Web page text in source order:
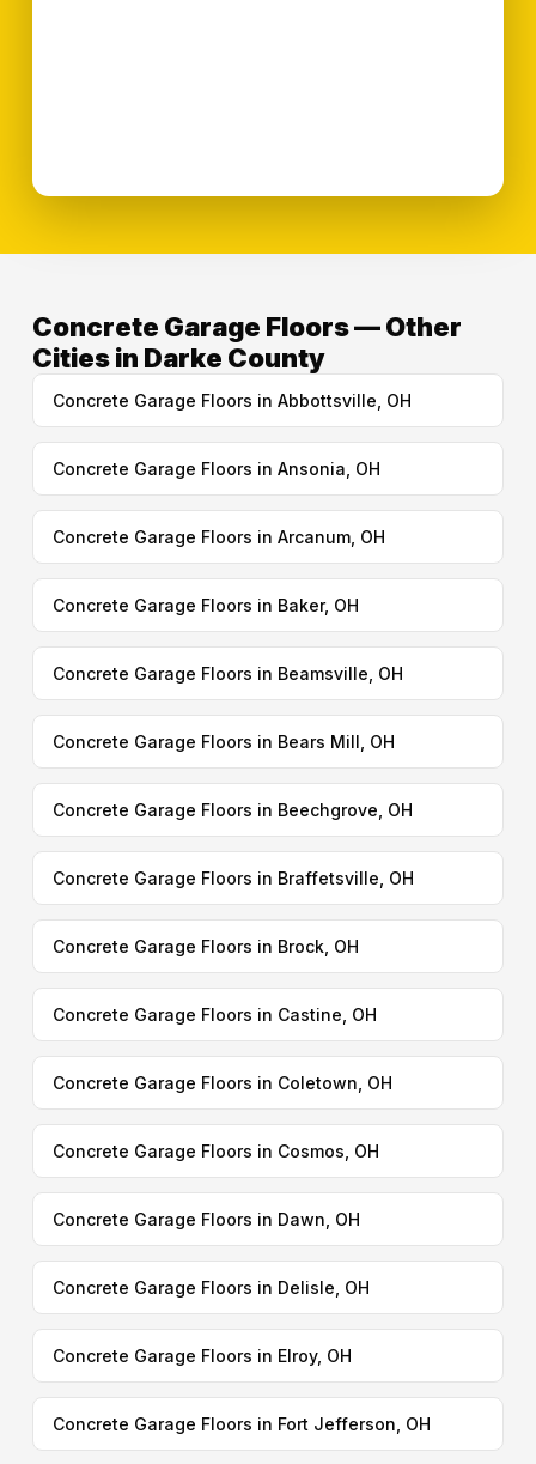
Concrete Garage Floors — Other
Cities in Darke County
Concrete Garage Floors in Abbottsville, OH
Concrete Garage Floors in Ansonia, OH
Concrete Garage Floors in Arcanum, OH
Concrete Garage Floors in Baker, OH
Concrete Garage Floors in Beamsville, OH
Concrete Garage Floors in Bears Mill, OH
Concrete Garage Floors in Beechgrove, OH
Concrete Garage Floors in Braffetsville, OH
Concrete Garage Floors in Brock, OH
Concrete Garage Floors in Castine, OH
Concrete Garage Floors in Coletown, OH
Concrete Garage Floors in Cosmos, OH
Concrete Garage Floors in Dawn, OH
Concrete Garage Floors in Delisle, OH
Concrete Garage Floors in Elroy, OH
Concrete Garage Floors in Fort Jefferson, OH